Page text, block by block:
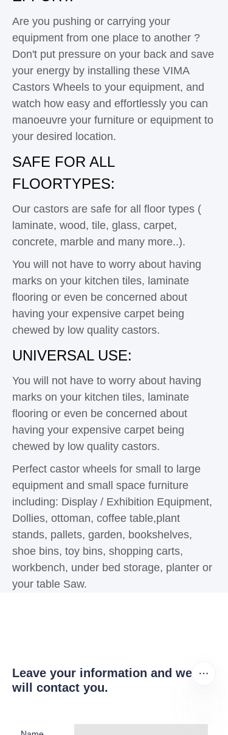
Are you pushing or carrying your
equipment from one place to another ?
Don't put pressure on your back and save
your energy by installing these VIMA
Castors Wheels to your equipment, and
watch how easy and effortlessly you can
manoeuvre your furniture or equipment to
your desired location.
SAFE FOR ALL
FLOORTYPES:
Our castors are safe for all floor types (
laminate, wood, tile, glass, carpet,
concrete, marble and many more..).
You will not have to worry about having
marks on your kitchen tiles, laminate
flooring or even be concerned about
having your expensive carpet being
chewed by low quality castors.
UNIVERSAL USE:
You will not have to worry about having
marks on your kitchen tiles, laminate
flooring or even be concerned about
having your expensive carpet being
chewed by low quality castors.
Perfect castor wheels for small to large
equipment and small space furniture
including: Display / Exhibition Equipment,
Dollies, ottoman, coffee table,plant
stands, pallets, garden, bookshelves,
shoe bins, toy bins, shopping carts,
workbench, under bed storage, planter or
your table Saw.
Leave your information and we
will contact you.